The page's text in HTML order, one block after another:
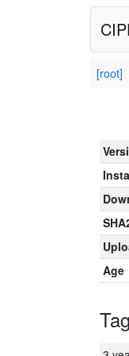
[root]
Age